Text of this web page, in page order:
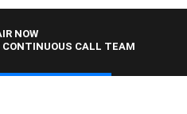
NOW
CONTINUOUS CALL TEAM